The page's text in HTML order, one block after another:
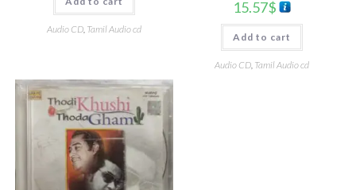
Audio CD, Tamil Audio cd
15.57$
Add to cart
Audio CD Tamil Audio cd